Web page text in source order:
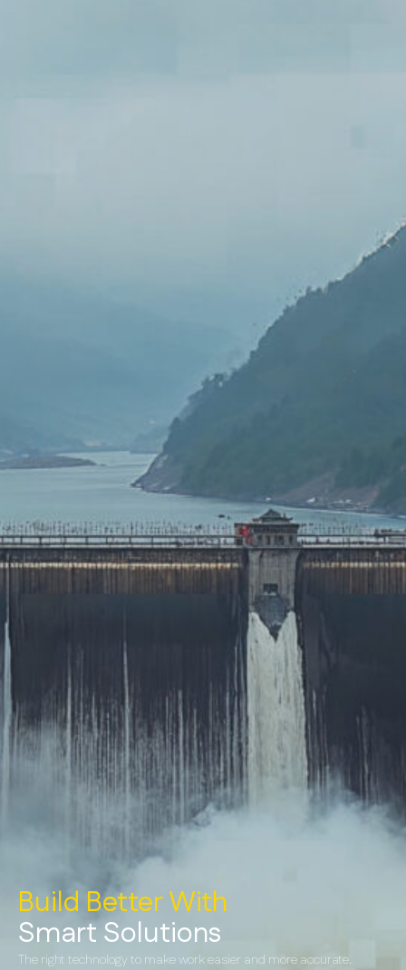
Build Better With
Smart Solutions
The right technology to make work easier and more accurate.